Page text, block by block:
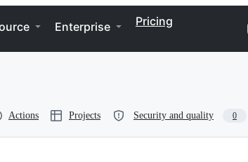
Enterprise Pricing
Actions Projects Security and quality 0